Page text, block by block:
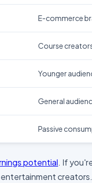
E-commerce
Course
Younger
General
Passive
potential. If